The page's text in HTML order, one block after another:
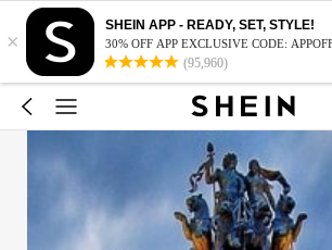
×
SHEIN APP - READY, SET, STYLE!
30% OFF APP EXCLUSIVE CODE:
(95,960)